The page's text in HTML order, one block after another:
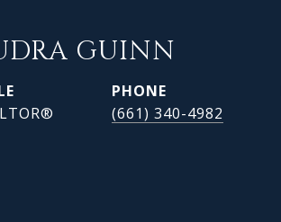
GUINN
PHONE
(661) 340-4982